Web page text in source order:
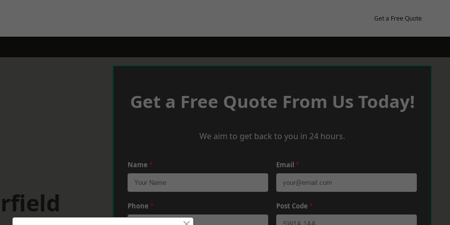
Get a Free Quote
Get a Free Quote From Us Today!
We aim to get back to you in 24 hours.
Name * Email *
Phone * Post Code *